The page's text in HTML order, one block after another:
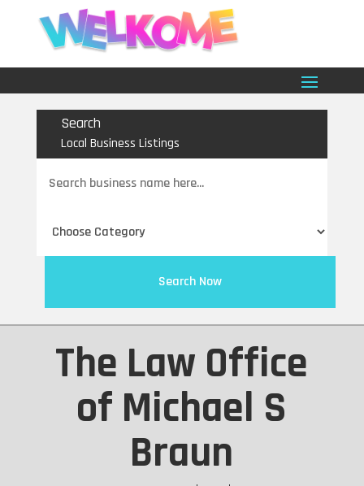
Search
Local Business Listings
for
Search Now
The Law Office
of Michael S
Braun